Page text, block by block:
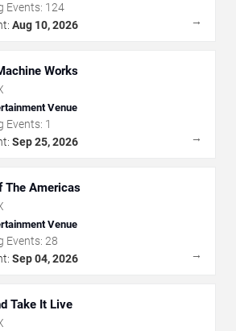
Events: 124
Aug 10, 2026 →
Works
Venue
Events: 1
Sep 25, 2026 →
The Americas
Venue
Events: 28
Sep 04, 2026 →
Take It Live